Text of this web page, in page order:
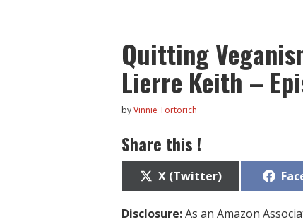
Quitting
Lierre Keith –
byVinnie Tortorich
Share this !
Share
on
X (Twitter)
Disclosure:As an Amazon